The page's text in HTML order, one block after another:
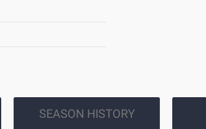
SEASON HISTORY